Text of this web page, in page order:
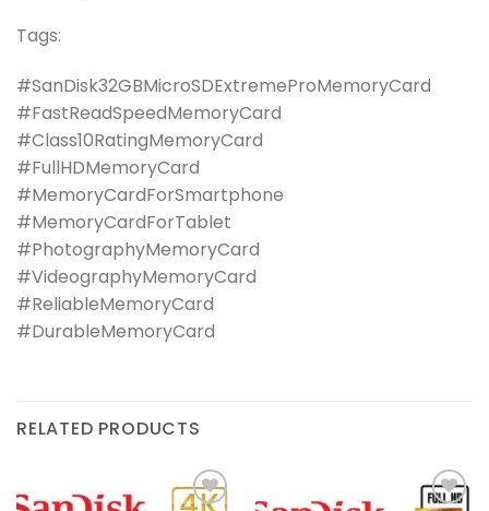
Tags:
#SanDisk32GBMicroSDExtremeProMemoryCard
#FastReadSpeedMemoryCard
#Class10RatingMemoryCard
#FullHDMemoryCard
#MemoryCardForSmartphone
#MemoryCardForTablet
#PhotographyMemoryCard
#VideographyMemoryCard
#ReliableMemoryCard
#DurableMemoryCard
RELATED PRODUCTS